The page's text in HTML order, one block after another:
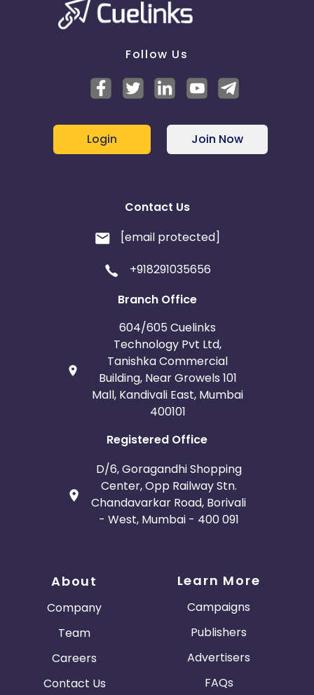
Follow Us
Login Join Now
Contact Us
[email protected]
+918291035656
Branch Office
604/605 Cuelinks
Technology Pvt Ltd,
Tanishka Commercial
Building, Near Growels 101
Mall, Kandivali East, Mumbai
400101
Registered Office
D/6, Goragandhi Shopping
Center, Opp Railway Stn.
Chandavarkar Road, Borivali
- West, Mumbai - 400 091
About
Company
Team
Careers
Contact Us
Learn More
Campaigns
Publishers
Advertisers
FAQs